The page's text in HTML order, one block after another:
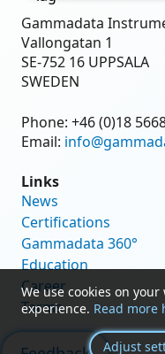
We use cookies on
experience. Read more
Adjust
Gammadata
Vallongatan 1
SE-752 16 UPPSALA
SWEDEN
Phone: +46 (0)18
Email:
Links
News
Certifications
Gammadata 360°
Education
Career
Terms